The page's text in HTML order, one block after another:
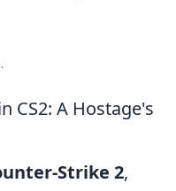
CS2: A Hostage's
Strike 2,